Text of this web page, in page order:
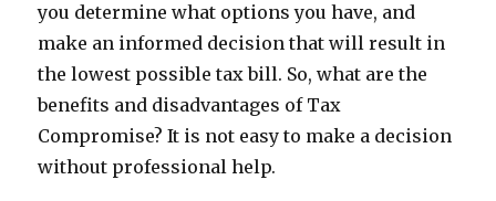
you determine what options you have, and
make an informed decision that will result in
the lowest possible tax bill. So, what are the
benefits and disadvantages of Tax
Compromise? It is not easy to make a decision
without professional help.